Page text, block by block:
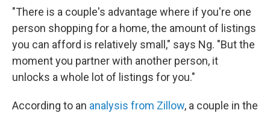
"There is a couple's advantage where if you're one
person shopping for a home, the amount of listings
you can afford is relatively small," says Ng. "But the
moment you partner with another person, it
unlocks a whole lot of listings for you."
According to an analysis from Zillow, a couple in the